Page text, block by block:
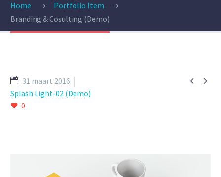
Home
Portfolio Item
Branding & Cosulting (Demo)
 
31 maart 2016
Splash Light-02 (Demo)
0